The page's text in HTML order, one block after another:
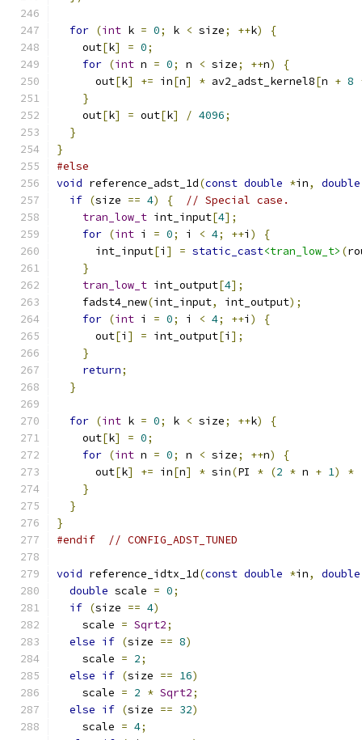
for (int k = 0; k < size; ++k)
{
    out
[k] = 0;
for (int n = 0; n < size; ++n)
{
      out
[k] += in[n] * av2_adst_kernel8[n + 8
}
    out
[k] = out[k] / 4096;
}
}
#else
void reference_adst_1d(const double *in,
double
if (size == 4) {
// Special case.
tran_low_t int_input[4];
for (int i = 0; i < 4; ++i )
{
      int_input
[i ] = static_cast<tran_low_t> (
}
tran_low_t int_output[4];
    fadst4_new
(int_input, int_output);
for (int i = 0; i < 4; ++i )
{
      out
[i ] = int_output[i ];
}
return;
}
for (int k = 0; k < size; ++k)
{
    out
[k] = 0;
for (int n = 0; n < size; ++n)
{
      out
[k] += in[n] * sin(PI * (2 * n + 1) *
}
}
}
#endif
// CONFIG_ADST_TUNED
void reference_idtx_1d(const double *in,
double
double scale = 0;
if (size == 4)
    scale
= Sqrt2;
else if (size == 8)
    scale
= 2;
else if (size == 16)
    scale
= 2 * Sqrt2;
else if (size == 32)
    scale
= 4;